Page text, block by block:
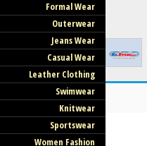
Formal Wear
Outerwear
Jeans Wear
Casual Wear
Leather Clothing
Swimwear
Knitwear
Sportswear
Women Fashion